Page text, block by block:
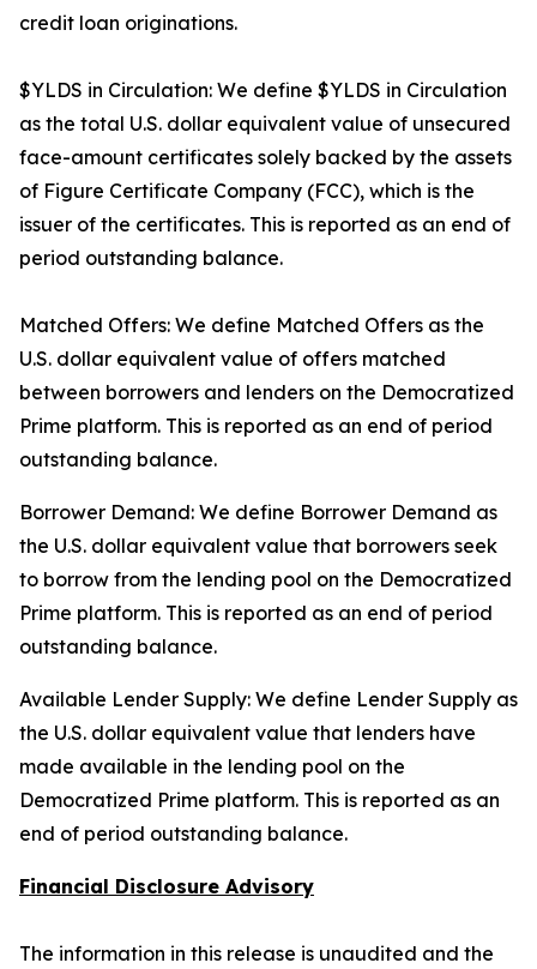
credit loan originations.
$YLDS in Circulation: We define $YLDS in Circulation
as the total U.S. dollar equivalent value of unsecured
face-amount certificates solely backed by the assets
of Figure Certificate Company (FCC), which is the
issuer of the certificates. This is reported as an end of
period outstanding balance.
Matched Offers: We define Matched Offers as the
U.S. dollar equivalent value of offers matched
between borrowers and lenders on the Democratized
Prime platform. This is reported as an end of period
outstanding balance.
Borrower Demand: We define Borrower Demand as
the U.S. dollar equivalent value that borrowers seek
to borrow from the lending pool on the Democratized
Prime platform. This is reported as an end of period
outstanding balance.
Available Lender Supply: We define Lender Supply as
the U.S. dollar equivalent value that lenders have
made available in the lending pool on the
Democratized Prime platform. This is reported as an
end of period outstanding balance.
Financial Disclosure Advisory
The information in this release is unaudited and the